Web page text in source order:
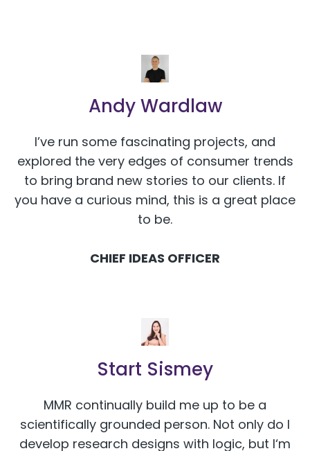
Andy Wardlaw
I’ve run some fascinating projects, and
explored the very edges of consumer trends
to bring brand new stories to our clients. If
you have a curious mind, this is a great place
to be.
CHIEF IDEAS OFFICER
Start Sismey
MMR continually build me up to be a
scientifically grounded person. Not only do I
develop research designs with logic, but I‘m